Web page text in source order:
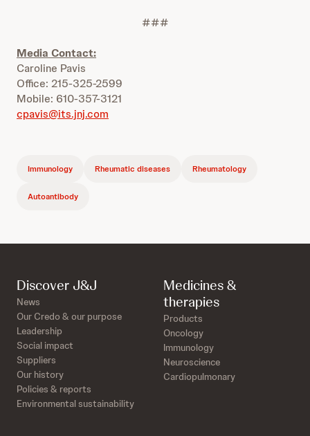
###
Media Contact:
Caroline Pavis
Office: 215-325-2599
Mobile: 610-357-3121
cpavis@its.jnj.com
Immunology Rheumatic diseases Rheumatology
Autoantibody
Discover J&J
News
Our Credo & our purpose
Leadership
Social impact
Suppliers
Our history
Policies & reports
Environmental sustainability
Medicines &
therapies
Products
Oncology
Immunology
Neuroscience
Cardiopulmonary